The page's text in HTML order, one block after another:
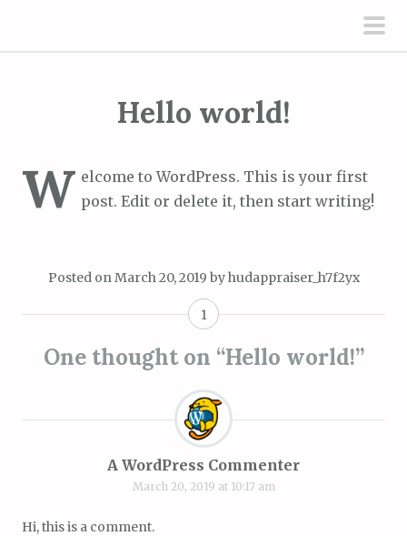
Hello world!
W elcome to WordPress. This is your first
post. Edit or delete it, then start writing!
Posted on March 20, 2019 byhudappraiser_h7f2yx
1
One thought on “Hello world!”
A WordPress Commenter
March 20, 2019 at 10:17 am
Hi, this is a comment.